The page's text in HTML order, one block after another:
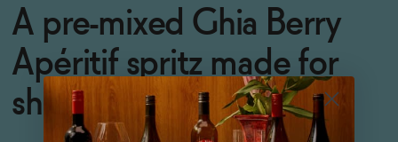
A pre-mixed Ghia Berry
Apéritif spritz made for
sharing